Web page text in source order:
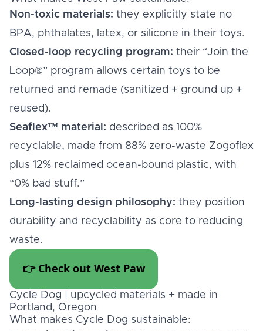
Non-toxic materials: they explicitly state no
BPA, phthalates, latex, or silicone in their toys.
Closed-loop recycling program: their “Join the
Loop®” program allows certain toys to be
returned and remade (sanitized + ground up +
reused).
Seaflex™ material: described as 100%
recyclable, made from 88% zero-waste Zogoflex
plus 12% reclaimed ocean-bound plastic, with
“0% bad stuff.”
Long-lasting design philosophy: they position
durability and recyclability as core to reducing
waste.
👉 Check out West Paw
Cycle Dog | upcycled materials + made in
Portland, Oregon
What makes Cycle Dog sustainable: